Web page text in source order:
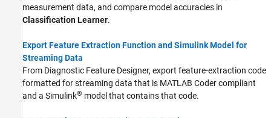
measurement data, and compare model accuracies in
Classification Learner.
Export Feature Extraction Function and Simulink Model for
Streaming Data
From Diagnostic Feature Designer, export feature-extraction code
formatted for streaming data that is MATLAB Codercompliant
and a Simulink® model that contains that code.